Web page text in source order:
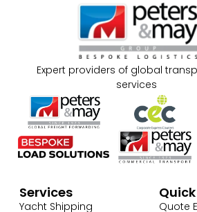
Expert providers of global
services
Services
Yacht Shipping
Quote